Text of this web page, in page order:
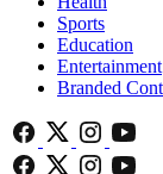
Sports
Education
Entertainment
Branded